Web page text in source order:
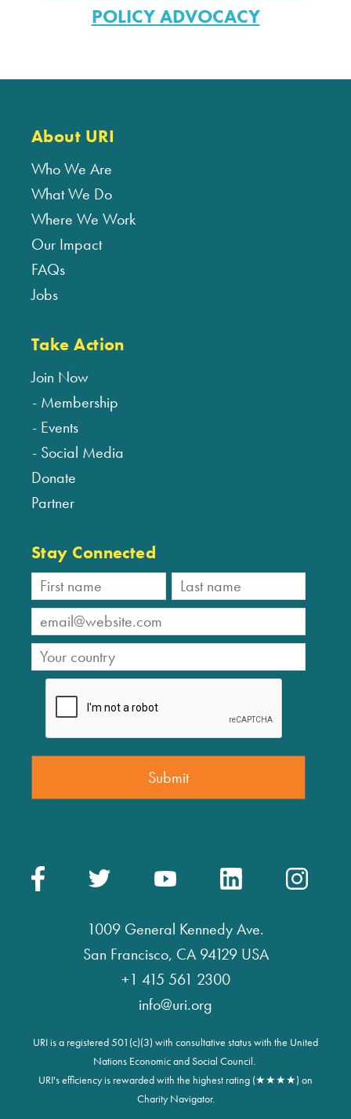
POLICY ADVOCACY
About URI
Who We Are
What We Do
Where We Work
Our Impact
FAQs
Jobs
Take Action
Join Now
Membership
Events
Social Media
Donate
Partner
Stay Connected
1009 General Kennedy Ave.
San Francisco, CA 94129 USA
+1 415 561 2300
info@uri.org
URI is a registered 501(c)(3) with consultative status with the United
Nations Economic and Social Council.
URI's efficiency is rewarded with the highest rating (★★★★) on
Charity Navigator.